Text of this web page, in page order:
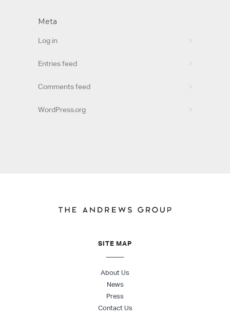
Meta
Log in
Entries feed
Comments feed
WordPress.org
SITE MAP
About Us
News
Press
Contact Us